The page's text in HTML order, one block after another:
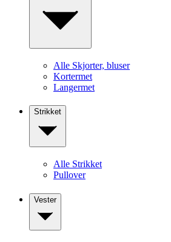
Alle Skjorter, bluser
Kortermet
Langermet
Strikket
Alle Strikket
Pullover
Vester